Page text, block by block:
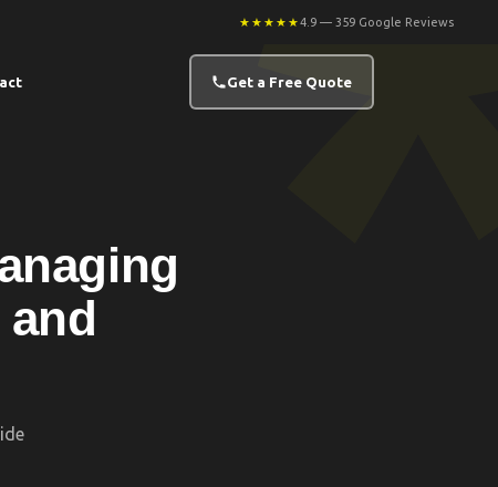
★★★★★4.9 — 359 Google Reviews
Get a Free Quote